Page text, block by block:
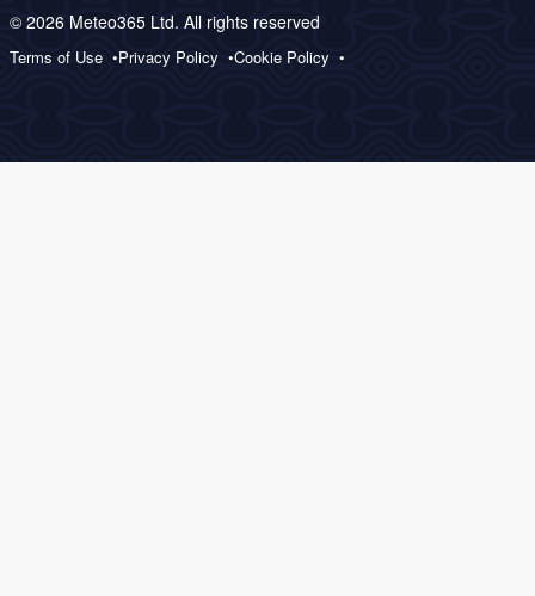
© 2026 Meteo365 Ltd. All rights reserved
Terms of Use Privacy Policy Cookie Policy